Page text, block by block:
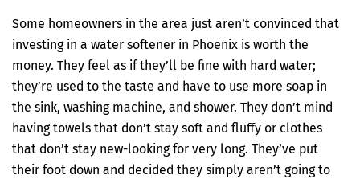
Some homeowners in the area just aren’t convinced that
investing in a water softener in Phoenix is worth the
money. They feel as if they’ll be fine with hard water;
they’re used to the taste and have to use more soap in
the sink, washing machine, and shower. They don’t mind
having towels that don’t stay soft and fluffy or clothes
that don’t stay new-looking for very long. They’ve put
their foot down and decided they simply aren’t going to